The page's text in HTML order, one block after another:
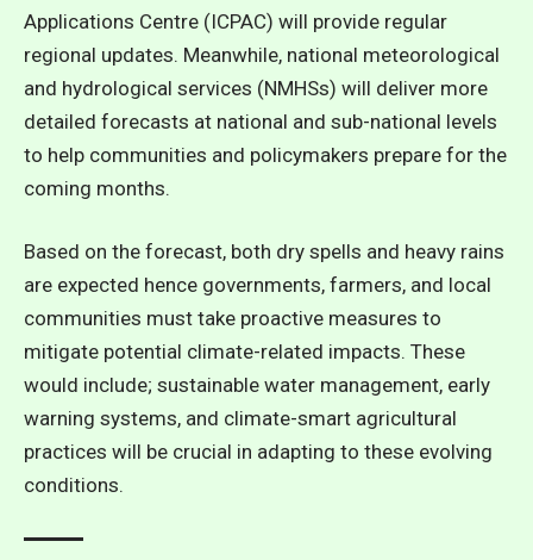
Applications Centre (ICPAC) will provide regular
regional updates. Meanwhile, national meteorological
and hydrological services (NMHSs) will deliver more
detailed forecasts at national and sub-national levels
to help communities and policymakers prepare for the
coming months.
Based on the forecast, both dry spells and heavy rains
are expected hence governments, farmers, and local
communities must take proactive measures to
mitigate potential climate-related impacts. These
would include; sustainable water management, early
warning systems, and climate-smart agricultural
practices will be crucial in adapting to these evolving
conditions.